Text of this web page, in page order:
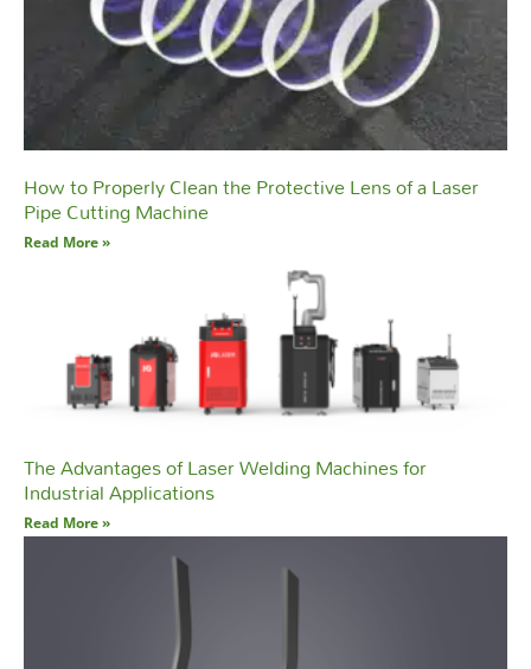
How to Properly Clean the Protective Lens of a Laser
Pipe Cutting Machine
Read More »
The Advantages of Laser Welding Machines for
Industrial Applications
Read More »